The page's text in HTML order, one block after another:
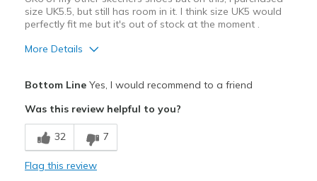
size UK5.5, but still has room in it. I think size UK5 would
perfectly fit me but it's out of stock at the moment .
More Details
Cons
Bit thin memory foam on foot heel
Less thickness of memory foam on foot heel
Bottom LineYes, I would recommend to a friend
Was this review helpful to you?
32 7
Flag this review